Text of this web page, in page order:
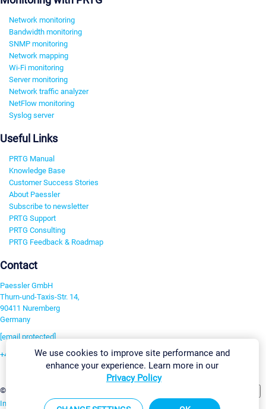
Network monitoring
Bandwidth monitoring
SNMP monitoring
Network mapping
Wi-Fi monitoring
Server monitoring
Network traffic analyzer
NetFlow monitoring
Syslog server
Useful Links
PRTG Manual
Knowledge Base
Customer Success Stories
About Paessler
Subscribe to newsletter
PRTG Support
PRTG Consulting
PRTG Feedback & Roadmap
Contact
Paessler GmbH
Thurn-und-Taxis-Str. 14,
90411 Nuremberg
Germany
[email protected]
+49 911 93775-0
©2026 Paessler GmbH
Imprint Report Vulnerability Download & InstallSitemap
We use cookies to improve site performance and
enhance your experience. Learn more in our
Privacy Policy